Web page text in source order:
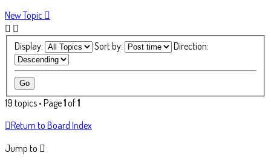
New Topic
Display: Sort by: Direction:
19 topics • Page1of1
Return to Board Index
Jump to